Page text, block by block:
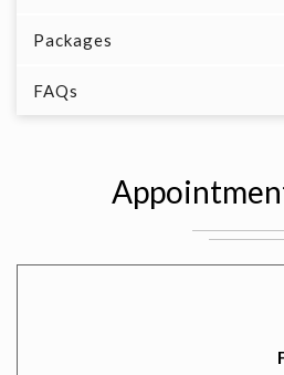
Packages
FAQs